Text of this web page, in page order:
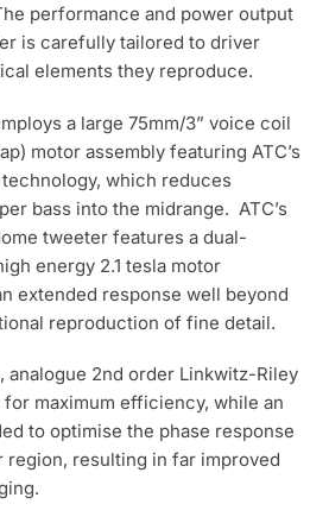
performance and power output
is carefully tailored to driver
elements they reproduce.
a large 75mm/3” voice coil
motor assembly featuring ATC’s
technology, which reduces
bass into the midrange. ATC’s
tweeter features a dual-
energy 2.1 tesla motor
extended response well beyond
reproduction of fine detail.
analogue 2nd order Linkwitz-Riley
maximum efficiency, while an
to optimise the phase response
resulting in far improved